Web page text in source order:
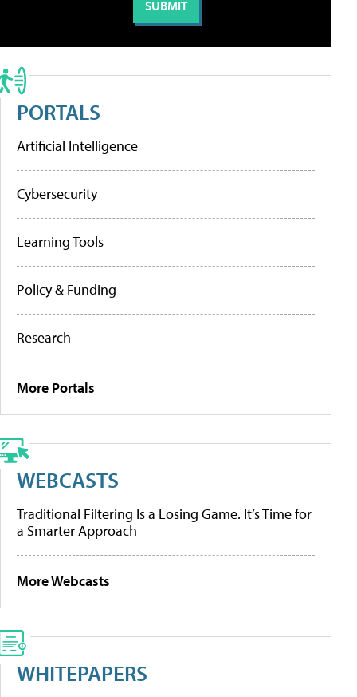
PORTALS
Artificial Intelligence
Cybersecurity
Learning Tools
Policy & Funding
Research
More Portals
WEBCASTS
Traditional Filtering Is a Losing Game. It’s Time for
a Smarter Approach
More Webcasts
WHITEPAPERS